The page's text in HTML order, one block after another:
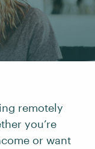
remotely
you’re
or want